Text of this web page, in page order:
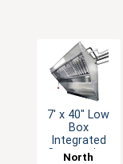
7' x 40" Low
Box
Integrated
Concession
North